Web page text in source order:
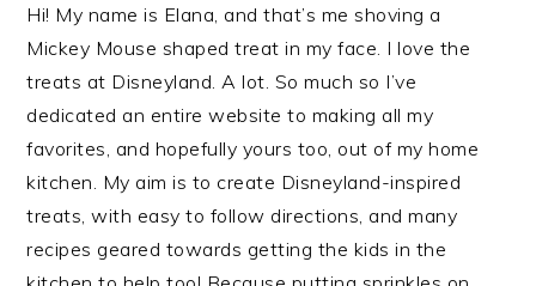
Hi! My name is Elana, and that’s me shoving a
Mickey Mouse shaped treat in my face. I love the
treats at Disneyland. A lot. So much so I’ve
dedicated an entire website to making all my
favorites, and hopefully yours too, out of my home
kitchen. My aim is to create Disneyland-inspired
treats, with easy to follow directions, and many
recipes geared towards getting the kids in the